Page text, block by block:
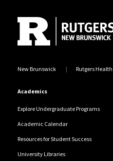
New Brunswick Rutgers Health
Academics
Explore Undergraduate Programs
Academic Calendar
Resources for Student Success
University Libraries